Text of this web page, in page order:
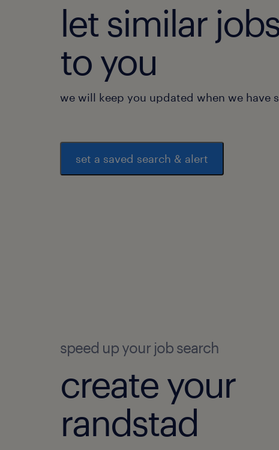
let similar
to you
we will keep you updated when we have
set a saved search & alert
speed up your job search
create your
randstad